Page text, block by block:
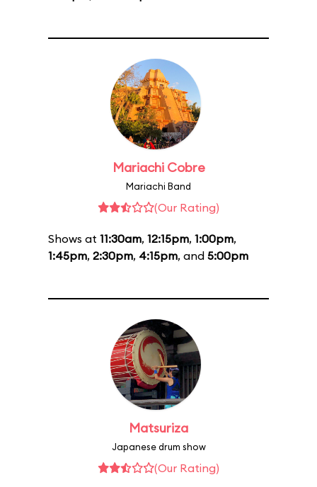
Mariachi Cobre
Mariachi Band
(Our Rating)
Shows at 11:30am, 12:15pm, 1:00pm,
1:45pm, 2:30pm, 4:15pm, and 5:00pm
Matsuriza
Japanese drum show
(Our Rating)